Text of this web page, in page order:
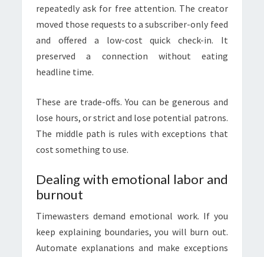
repeatedly ask for free attention. The creator
moved those requests to a subscriber-only feed
and offered a low-cost quick check-in. It
preserved a connection without eating
headline time.
These are trade-offs. You can be generous and
lose hours, or strict and lose potential patrons.
The middle path is rules with exceptions that
cost something to use.
Dealing with emotional labor and
burnout
Timewasters demand emotional work. If you
keep explaining boundaries, you will burn out.
Automate explanations and make exceptions